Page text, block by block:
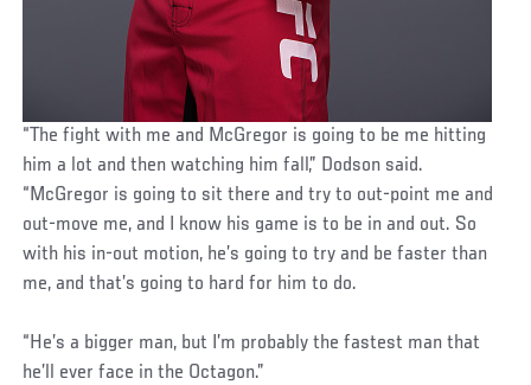
“The fight with me and McGregor is going to be me hitting
him a lot and then watching him fall,” Dodson said.
“McGregor is going to sit there and try to out-point me and
out-move me, and I know his game is to be in and out. So
with his in-out motion, he’s going to try and be faster than
me, and that’s going to hard for him to do.
“He’s a bigger man, but I’m probably the fastest man that
he’ll ever face in the Octagon.”